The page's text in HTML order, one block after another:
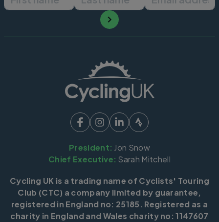
President: Jon Snow
Chief Executive: Sarah Mitchell
Cycling UK is a trading name of Cyclists' Touring
Club (CTC) a company limited by guarantee,
registered in England no: 25185. Registered as a
charity in England and Wales charity no: 1147607